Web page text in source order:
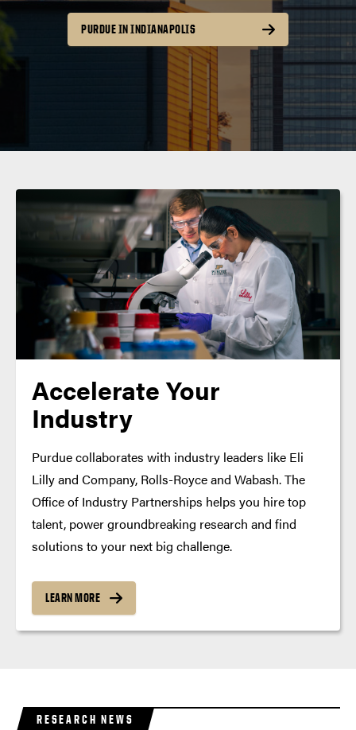
PURDUE IN INDIANAPOLIS
Accelerate Your
Industry
Purdue collaborates with industry leaders like Eli
Lilly and Company, Rolls-Royce and Wabash. The
Office of Industry Partnerships helps you hire top
talent, power groundbreaking research and find
solutions to your next big challenge.
LEARN MORE
RESEARCH NEWS